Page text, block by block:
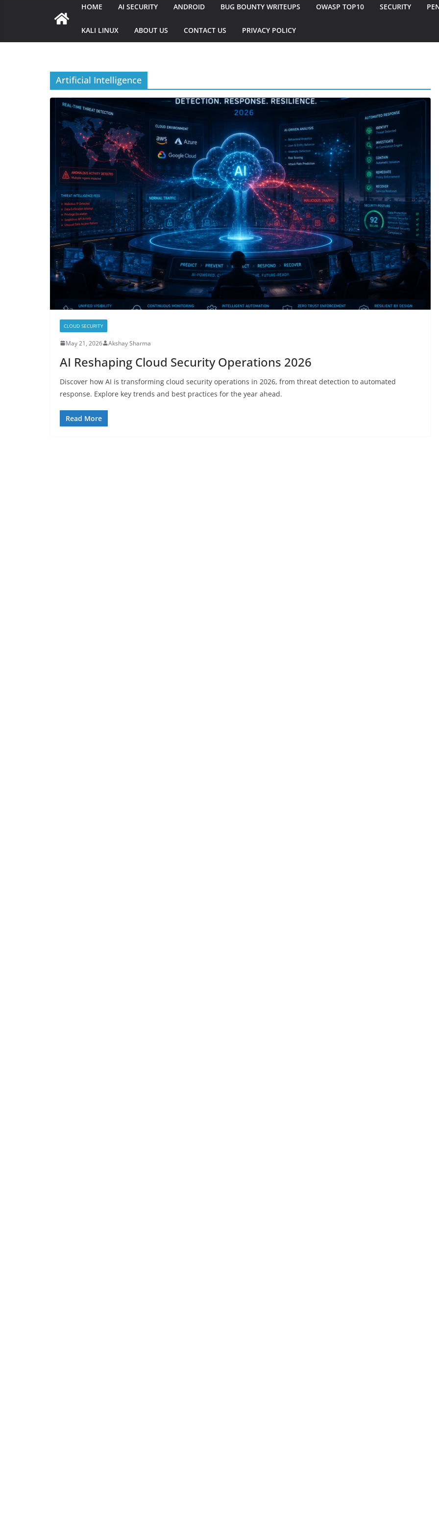
HOME AI SECURITY ANDROID BUG BOUNTY WRITEUPS OWASP TOP10 SECURITY
KALI LINUX ABOUT US CONTACT US PRIVACY POLICY
Artificial Intelligence
CLOUD SECURITY
May 21, 2026 Akshay Sharma
AI Reshaping Cloud Security Operations 2026
Discover how AI is transforming cloud security operations in 2026, from threat detection to automated
response. Explore key trends and best practices for the year ahead.
Read More